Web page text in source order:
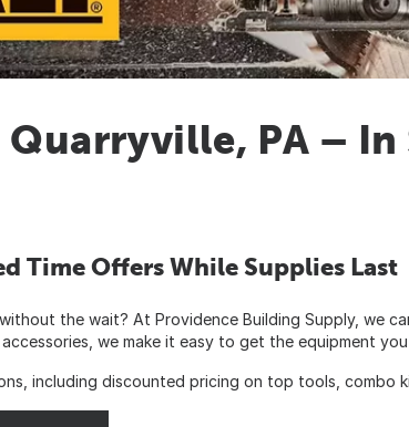
Quarryville, PA – In
Time Offers While Supplies Last
the wait? At Providence Building Supply, we
we make it easy to get the equipment
including discounted pricing on top tools, combo